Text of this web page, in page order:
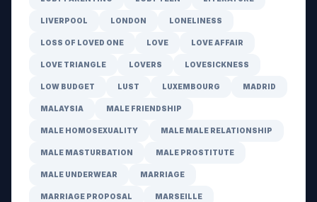
LIVERPOOL LONDON LONELINESS
LOSS OF LOVED ONE LOVE LOVE AFFAIR
LOVE TRIANGLE LOVERS LOVESICKNESS
LOW BUDGET LUST LUXEMBOURG MADRID
MALAYSIA MALE FRIENDSHIP
MALE HOMOSEXUALITY MALE MALE RELATIONSHIP
MALE MASTURBATION MALE PROSTITUTE
MALE UNDERWEAR MARRIAGE
MARRIAGE PROPOSAL MARSEILLE